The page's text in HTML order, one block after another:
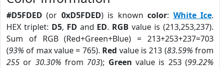
#D5FDED (or 0xD5FDED) is knowncolor: White Ice.
HEX triplet: D5, FD and ED. RGB value is (213,253,237).
Sum of RGB (Red+Green+Blue) = 213+253+237=703
(93% of max value = 765). Red value is 213 (83.59% from
255 or 30.30% from 703); Green value is 253 (99.22%